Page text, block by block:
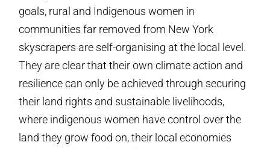
goals, rural and Indigenous women in
communities far removed from New York
skyscrapers are self-organising at the local level.
They are clear that their own climate action and
resilience can only be achieved through securing
their land rights and sustainable livelihoods,
where indigenous women have control over the
land they grow food on, their local economies